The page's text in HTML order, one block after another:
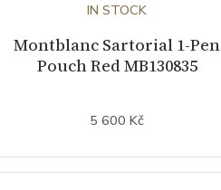
IN STOCK
Montblanc Sartorial 1-Pen
Pouch Red MB130835
5 600 Kč